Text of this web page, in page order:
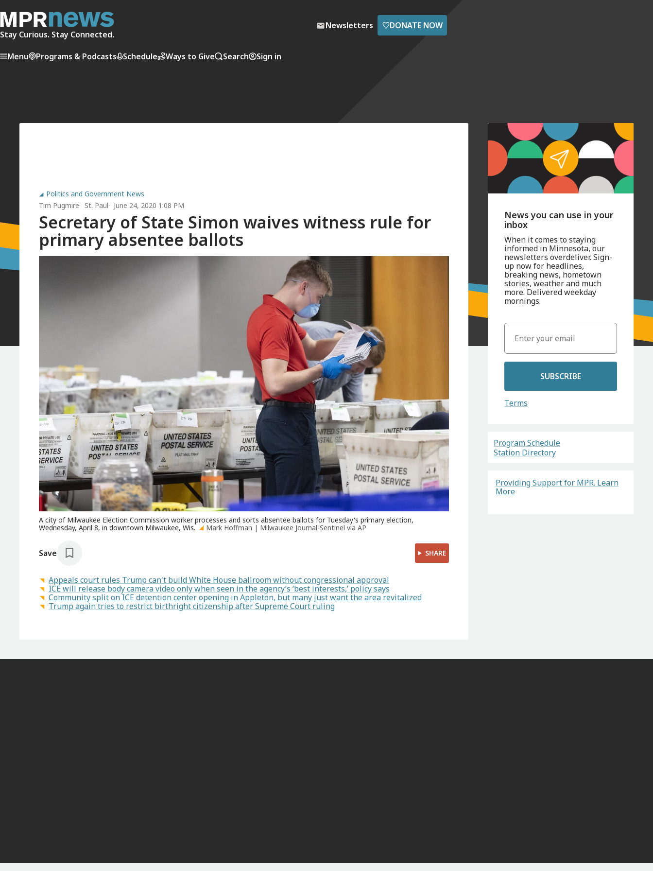
Stay Curious. Stay Connected.
Newsletters ♡DONATE NOW
Menu Programs & Podcasts Schedule Ways to Give Search Sign in
Politics and Government News
Tim Pugmire
St. Paul June 24, 2020 1:08 PM
Secretary of State Simon waives witness rule for
primary absentee ballots
A city of Milwaukee Election Commission worker processes and sorts absentee ballots for Tuesday's primary election,
Wednesday, April 8, in downtown Milwaukee, Wis.
Mark Hoffman | Milwaukee Journal-Sentinel via AP
Save SHARE
Appeals court rules Trump can't build White House ballroom without congressional approval
ICE will release body camera video only when seen in the agency’s ‘best interests,’ policy says
Community split on ICE detention center opening in Appleton, but many just want the area revitalized
Trump again tries to restrict birthright citizenship after Supreme Court ruling
News you can use in your
inbox
When it comes to staying
informed in Minnesota, our
newsletters overdeliver. Sign-
up now for headlines,
breaking news, hometown
stories, weather and much
more. Delivered weekday
mornings.
SUBSCRIBE
Terms
Program Schedule
Station Directory
Providing Support for MPR. Learn
More